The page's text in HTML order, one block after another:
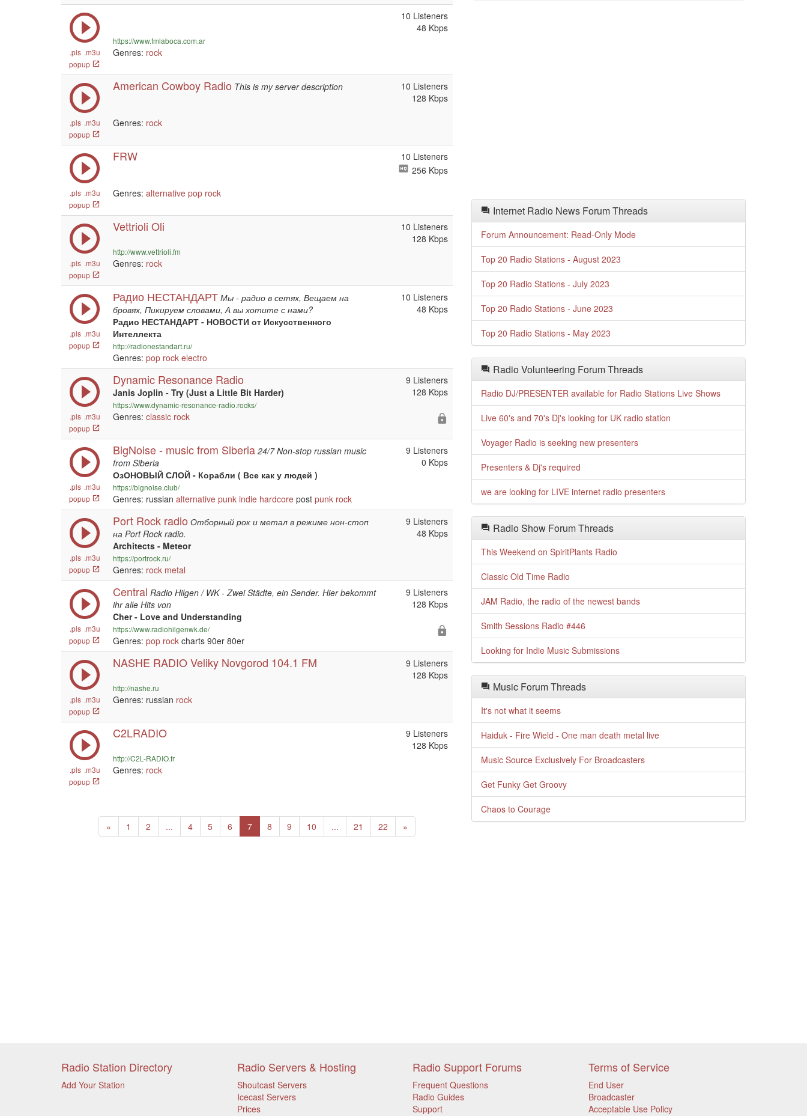
.pls .m3u
popup
https://www.fmlaboca.com.ar
Genres: rock
10 Listeners
48 Kbps
.pls .m3u
popup
American Cowboy Radio This is my server description
Genres: rock
10 Listeners
128 Kbps
.pls .m3u
popup
FRW
Genres: alternative pop rock
10 Listeners
256 Kbps
.pls .m3u
popup
Vettrioli Oli
http://www.vettrioli.fm
Genres: rock
10 Listeners
128 Kbps
.pls .m3u
popup
Радио НЕСТАНДАРТ Мы - радио в сетях, Вещаем на
бровях, Пикируем словами, А вы хотите с нами?
Радио НЕСТАНДАРТ - НОВОСТИ от Искусственного
Интеллекта
http://radionestandart.ru/
Genres: pop rock electro
10 Listeners
48 Kbps
.pls .m3u
popup
Dynamic Resonance Radio
Janis Joplin - Try (Just a Little Bit Harder)
https://www.dynamic-resonance-radio.rocks/
Genres: classic rock
9 Listeners
128 Kbps
.pls .m3u
popup
BigNoise - music from Siberia 24/7 Non-stop russian music
from Siberia
ОзОНОВЫЙ СЛОЙ - Корабли ( Все как у людей )
https://bignoise.club/
Genres: russian alternative punk indie hardcore post punk rock
9 Listeners
0 Kbps
.pls .m3u
popup
Port Rock radio Отборный рок и метал в режиме нон-стоп
на Port Rock radio.
Architects - Meteor
https://portrock.ru/
Genres: rock metal
9 Listeners
48 Kbps
.pls .m3u
popup
Central Radio Hilgen / WK - Zwei Städte, ein Sender. Hier bekommt
ihr alle Hits von
Cher - Love and Understanding
https://www.radiohilgenwk.de/
Genres: pop rock charts 90er 80er
9 Listeners
128 Kbps
.pls .m3u
popup
NASHE RADIO Veliky Novgorod 104.1 FM
http://nashe.ru
Genres: russian rock
9 Listeners
128 Kbps
.pls .m3u
popup
C2LRADIO
http://C2L-RADIO.fr
Genres: rock
9 Listeners
128 Kbps
« Previous
1 2 ... 4 5 6 7 8 9 10 ... 21 22 »
Internet Radio News Forum Threads
Forum Announcement: Read-Only Mode
Top 20 Radio Stations - August 2023
Top 20 Radio Stations - July 2023
Top 20 Radio Stations - June 2023
Top 20 Radio Stations - May 2023
Radio Volunteering Forum Threads
Radio DJ/PRESENTER available for Radio Stations Live Shows
Live 60's and 70's Dj's looking for UK radio station
Voyager Radio is seeking new presenters
Presenters & Dj's required
we are looking for LIVE internet radio presenters
Radio Show Forum Threads
This Weekend on SpiritPlants Radio
Classic Old Time Radio
JAM Radio, the radio of the newest bands
Smith Sessions Radio #446
Looking for Indie Music Submissions
Music Forum Threads
It's not what it seems
Haiduk - Fire Wield - One man death metal live
Music Source Exclusively For Broadcasters
Get Funky Get Groovy
Chaos to Courage
Radio Station Directory
Add Your Station
Radio Servers & Hosting
Shoutcast Servers
Icecast Servers
Prices
Radio Support Forums
Frequent Questions
Radio Guides
Support
Terms of Service
End User
Broadcaster
Acceptable Use Policy